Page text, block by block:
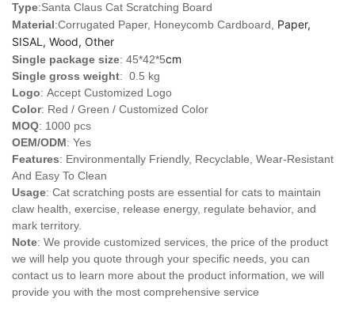
Type:Santa Claus Cat Scratching Board
Material:Corrugated Paper, Honeycomb Cardboard, Paper,
SISAL, Wood, Other
Single package size: 45*42*5cm
Single gross weight: 0.5 kg
Logo: Accept Customized Logo
Color: Red / Green / Customized Color
MOQ: 1000 pcs
OEM/ODM: Yes
Features: Environmentally Friendly, Recyclable, Wear-Resistant
And Easy To Clean
Usage: Cat scratching posts are essential for cats to maintain
claw health, exercise, release energy, regulate behavior, and
mark territory.
Note: We provide customized services, the price of the product
we will help you quote through your specific needs, you can
contact us to learn more about the product information, we will
provide you with the most comprehensive service